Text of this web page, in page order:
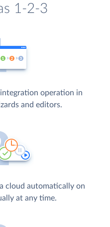
1-2-3
operation in
and editors.
cloud automatically on
at any time.